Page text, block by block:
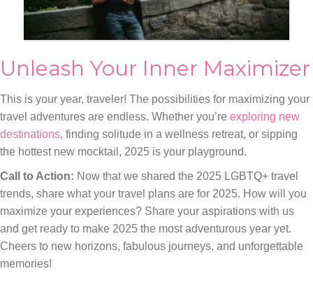
Unleash Your Inner Maximizer
This is your year, traveler! The possibilities for maximizing your
travel adventures are endless. Whether you’re exploring new
destinations, finding solitude in a wellness retreat, or sipping
the hottest new mocktail, 2025 is your playground.
Call to Action: Now that we shared the 2025 LGBTQ+ travel
trends, share what your travel plans are for 2025. How will you
maximize your experiences? Share your aspirations with us
and get ready to make 2025 the most adventurous year yet.
Cheers to new horizons, fabulous journeys, and unforgettable
memories!